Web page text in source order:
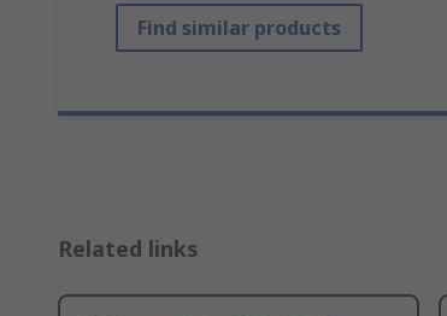
Find similar products
Related links